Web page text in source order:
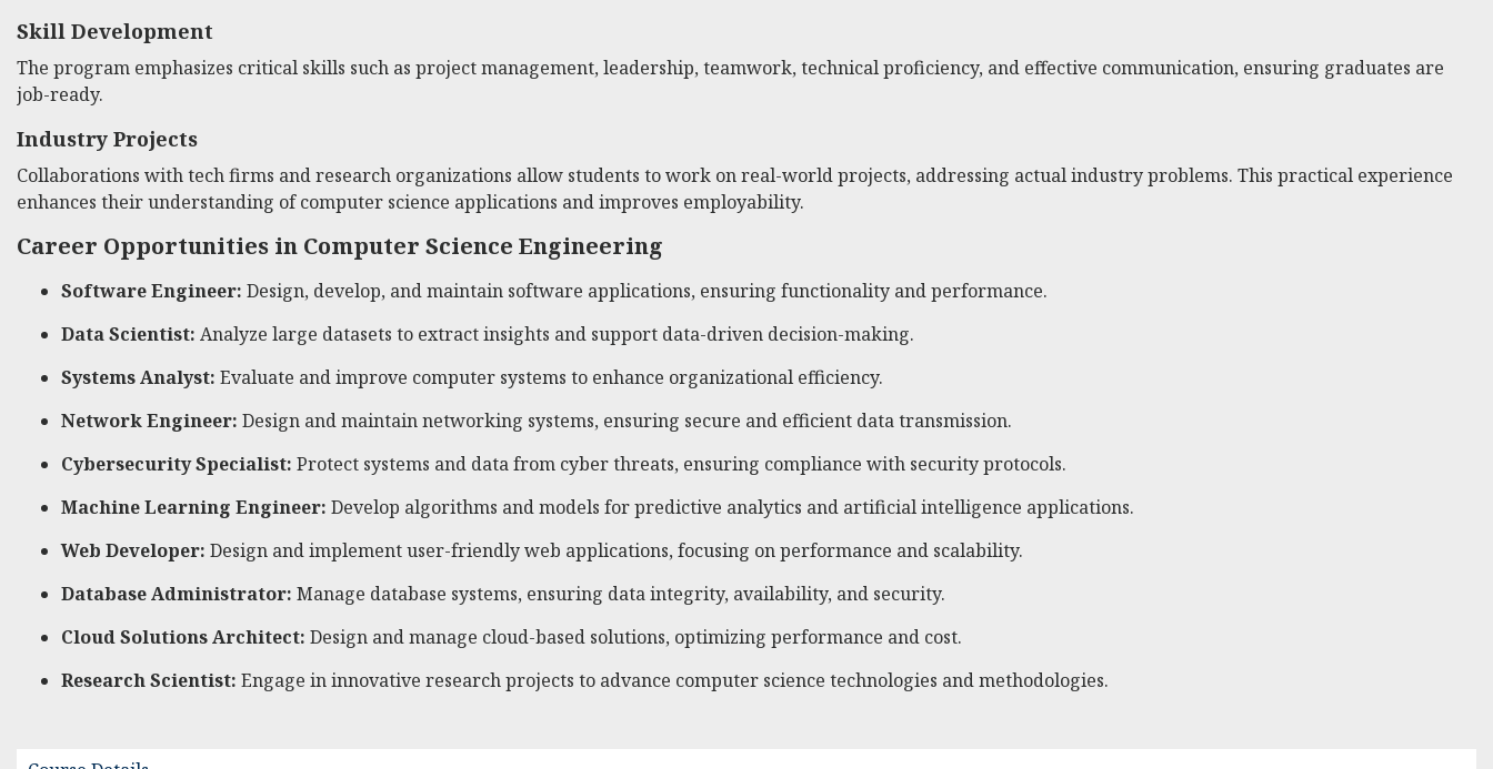
Skill Development
The program emphasizes critical skills such as project management, leadership, teamwork, technical proficiency, and effective communication, ensuring graduates are
job-ready.
Industry Projects
Collaborations with tech firms and research organizations allow students to work on real-world projects, addressing actual industry problems. This practical experience
enhances their understanding of computer science applications and improves employability.
Career Opportunities in Computer Science Engineering
Software Engineer: Design, develop, and maintain software applications, ensuring functionality and performance.
Data Scientist: Analyze large datasets to extract insights and support data-driven decision-making.
Systems Analyst: Evaluate and improve computer systems to enhance organizational efficiency.
Network Engineer: Design and maintain networking systems, ensuring secure and efficient data transmission.
Cybersecurity Specialist: Protect systems and data from cyber threats, ensuring compliance with security protocols.
Machine Learning Engineer: Develop algorithms and models for predictive analytics and artificial intelligence applications.
Web Developer: Design and implement user-friendly web applications, focusing on performance and scalability.
Database Administrator: Manage database systems, ensuring data integrity, availability, and security.
Cloud Solutions Architect: Design and manage cloud-based solutions, optimizing performance and cost.
Research Scientist: Engage in innovative research projects to advance computer science technologies and methodologies.